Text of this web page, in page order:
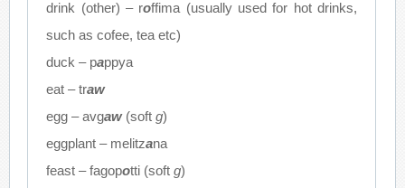
drink (other) – roffima (usually used for hot drinks,
such as cofee, tea etc)
duck – pappya
eat – traw
egg – avgaw(softg)
eggplant – melitzana
feast – fagopotti (softg)